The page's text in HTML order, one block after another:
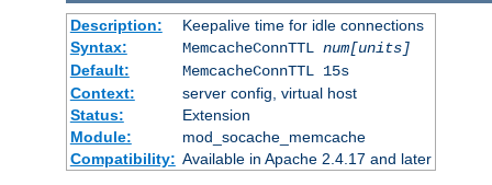
Description:
Keepalive time for idle connections
Syntax:
MemcacheConnTTL num[units]
Default:
MemcacheConnTTL 15s
Context:
server config, virtual host
Status:
Extension
Module:
mod_socache_memcache
Compatibility: Available in Apache 2.4.17 and later